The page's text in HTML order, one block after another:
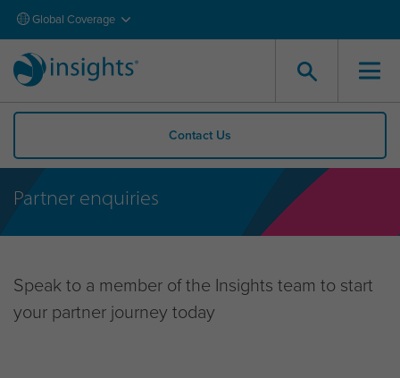
Global Coverage
Contact Us
Partner enquiries
Speak to a member of the Insights team to start
your partner journey today